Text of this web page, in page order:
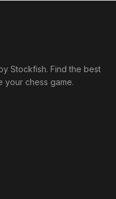
Stockfish. Find the best
your chess game.